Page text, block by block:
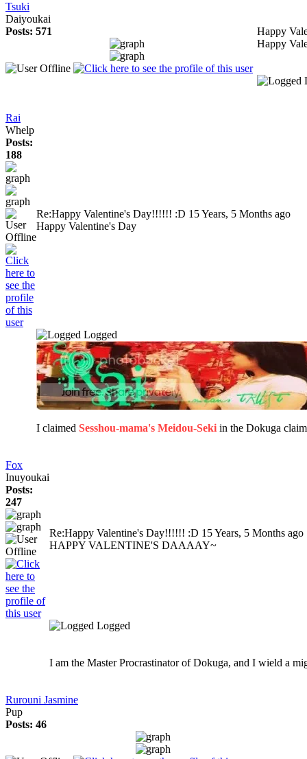
Tsuki
Daiyoukai
Posts: 571
Happy
Happy
Rai
Whelp
Posts:
188
Re:Happy Valentine's Day!!!!!! :D 15 Years, 5 Months ago
Happy Valentine's Day
Logged
I claimed Sesshou-mama's Meidou-Seki in the Dokuga
Fox
Inuyoukai
Posts:
247
Re:Happy Valentine's Day!!!!!! :D 15 Years, 5 Months ago
HAPPY VALENTINE'S DAAAAY~
Logged
I am the Master Procrastinator of Dokuga, and I wield a
Rurouni Jasmine
Pup
Posts: 46